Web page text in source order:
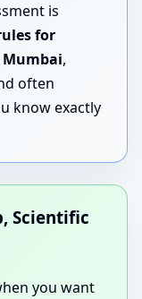
is
for
Mumbai,
often
know exactly
Scientific
you want